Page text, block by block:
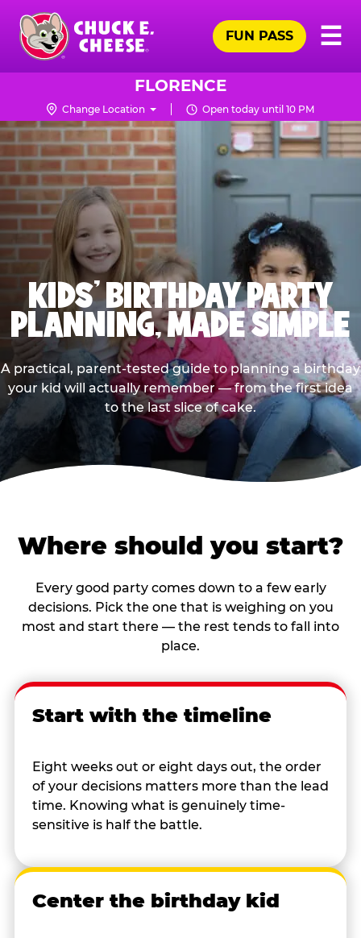
Skip
main
content
Chuck
Logo
☰
FUN PASS
FLORENCE
Change Location Open today until 10 PM
KIDS' BIRTHDAY PARTY
PLANNING, MADE SIMPLE
A practical, parent-tested guide to planning a birthday
your kid will actually remember — from the first idea
to the last slice of cake.
Where should you start?
Every good party comes down to a few early
decisions. Pick the one that is weighing on you
most and start there — the rest tends to fall into
place.
Start with the timeline
Eight weeks out or eight days out, the order
of your decisions matters more than the lead
time. Knowing what is genuinely time-
sensitive is half the battle.
Center the birthday kid